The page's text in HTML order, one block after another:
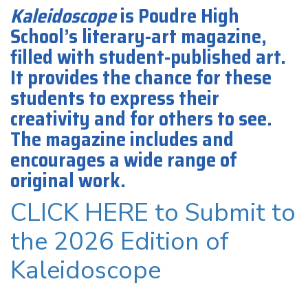
Kaleidoscopeis Poudre High
School’s literary-art magazine,
filled with student-published art.
It provides the chance for these
students to express their
creativity and for others to see.
The magazine includes and
encourages a wide range of
original work.
CLICK HERE to Submit to
the 2026 Edition of
Kaleidoscope